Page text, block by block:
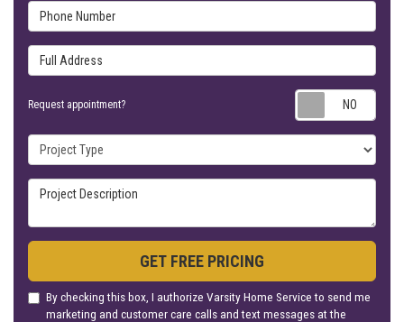
Phone Number
Full Address
Request appointment?
Project Type
Project Description
GET FREE PRICING
By checking this box, I authorize Varsity Home Service to send me
marketing and customer care calls and text messages at the